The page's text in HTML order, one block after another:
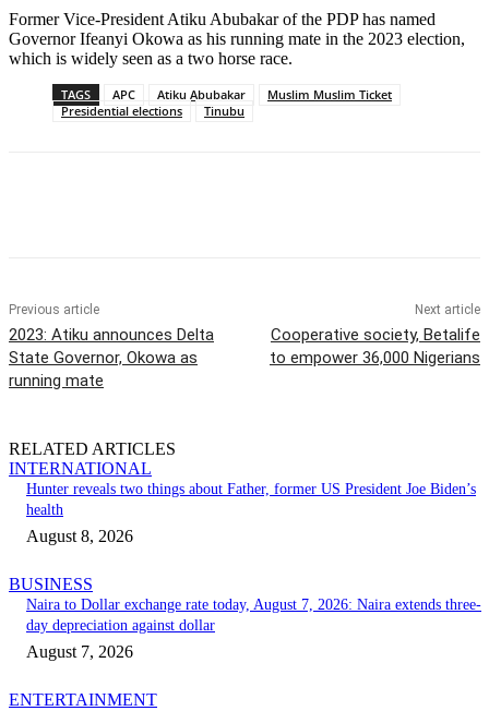
Former Vice-President Atiku Abubakar of the PDP has named
Governor Ifeanyi Okowa as his running mate in the 2023 election,
which is widely seen as a two horse race.
TAGS APC Atiku Abubakar
Muslim Muslim Ticket
Presidential elections
Tinubu
Previous article
2023: Atiku announces Delta
State Governor, Okowa as
running mate
Next article
Cooperative society, Betalife
to empower 36,000 Nigerians
RELATED ARTICLES
INTERNATIONAL
Hunter reveals two things about Father, former US President Joe Biden’s
health
August 8, 2026
BUSINESS
Naira to Dollar exchange rate today, August 7, 2026: Naira extends three-
day depreciation against dollar
August 7, 2026
ENTERTAINMENT